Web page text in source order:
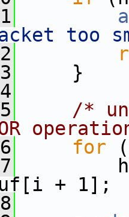
too
}
/*
for
+ 1];